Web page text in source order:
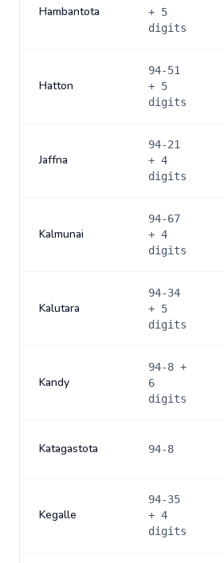
Hambantota
+ 5
digits
Hatton
94-51
+ 5
digits
Jaffna
94-21
+ 4
digits
Kalmunai
94-67
+ 4
digits
Kalutara
94-34
+ 5
digits
Kandy
94-8 +
6
digits
Katagastota 94-8
Kegalle
94-35
+ 4
digits